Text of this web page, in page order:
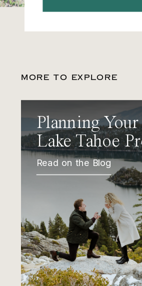
MORE TO EXPLORE
Planning
Lake Tahoe
Read on the Blog